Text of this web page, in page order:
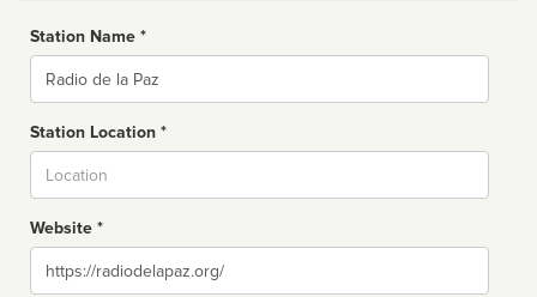
Station Name *
Name
Station Location *
Website *
Website